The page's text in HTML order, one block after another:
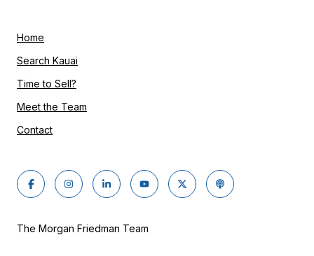
Home
Search Kauai
Time to Sell?
Meet the Team
Contact
The Morgan Friedman Team